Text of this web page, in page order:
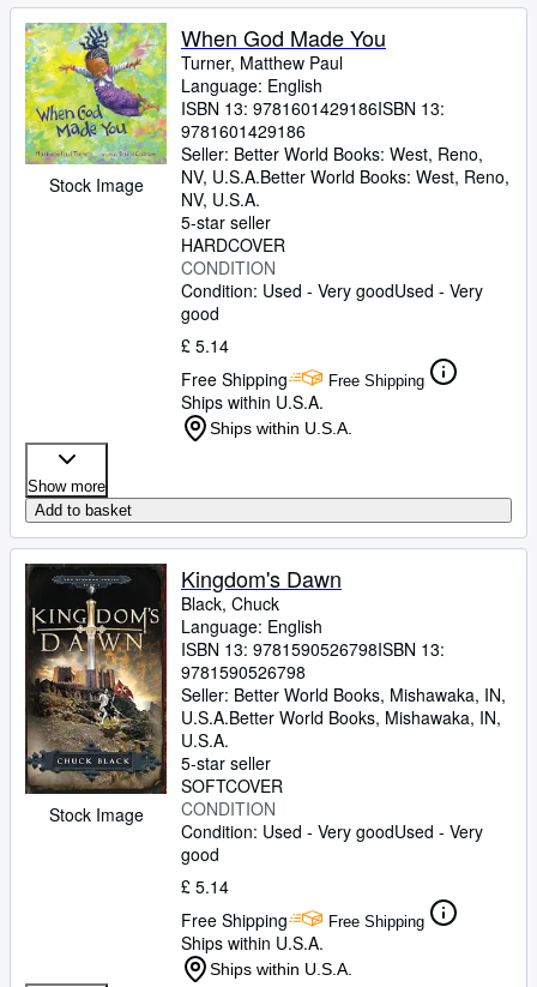
Stock Image
When God Made You
Turner, Matthew Paul
Language: English
ISBN 13: 9781601429186ISBN 13:
9781601429186
Seller: Better World Books: West, Reno,
NV, U.S.A.Better World Books: West, Reno,
NV, U.S.A.
5-star seller
HARDCOVER
CONDITION
Condition: Used - Very goodUsed - Very
good
£ 5.14
Free Shipping
Free Shipping
Ships within U.S.A.
Ships within U.S.A.
Show more
Add to basket
Stock Image
Kingdom's Dawn
Black, Chuck
Language: English
ISBN 13: 9781590526798ISBN 13:
9781590526798
Seller: Better World Books, Mishawaka, IN,
U.S.A.Better World Books, Mishawaka, IN,
U.S.A.
5-star seller
SOFTCOVER
CONDITION
Condition: Used - Very goodUsed - Very
good
£ 5.14
Free Shipping
Free Shipping
Ships within U.S.A.
Ships within U.S.A.